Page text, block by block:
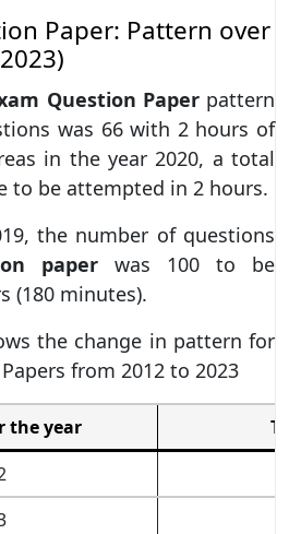
Paper: Pattern over
Question Paperpattern
was 66 with 2 hours of
in the year 2020, a total
to be attempted in 2 hours.
the number of questions
paper was 100 to be
(180 minutes).
the change in pattern for
from 2012 to 2023
the year